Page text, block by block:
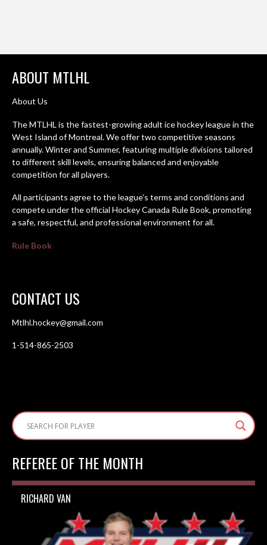
ABOUT MTLHL
About Us
The MTLHL is the fastest-growing adult ice hockey league in the
West Island of Montreal. We offer two competitive seasons
annually. Winter and Summer, featuring multiple divisions tailored
to different skill levels, ensuring balanced and enjoyable
competition for all players.
All participants agree to the league’s terms and conditions and
compete under the official Hockey Canada Rule Book, promoting
a safe, respectful, and professional environment for all.
Rule Book
CONTACT US
Mtlhl.hockey@gmail.com
1-514-865-2503
REFEREE OF THE MONTH
RICHARD VAN